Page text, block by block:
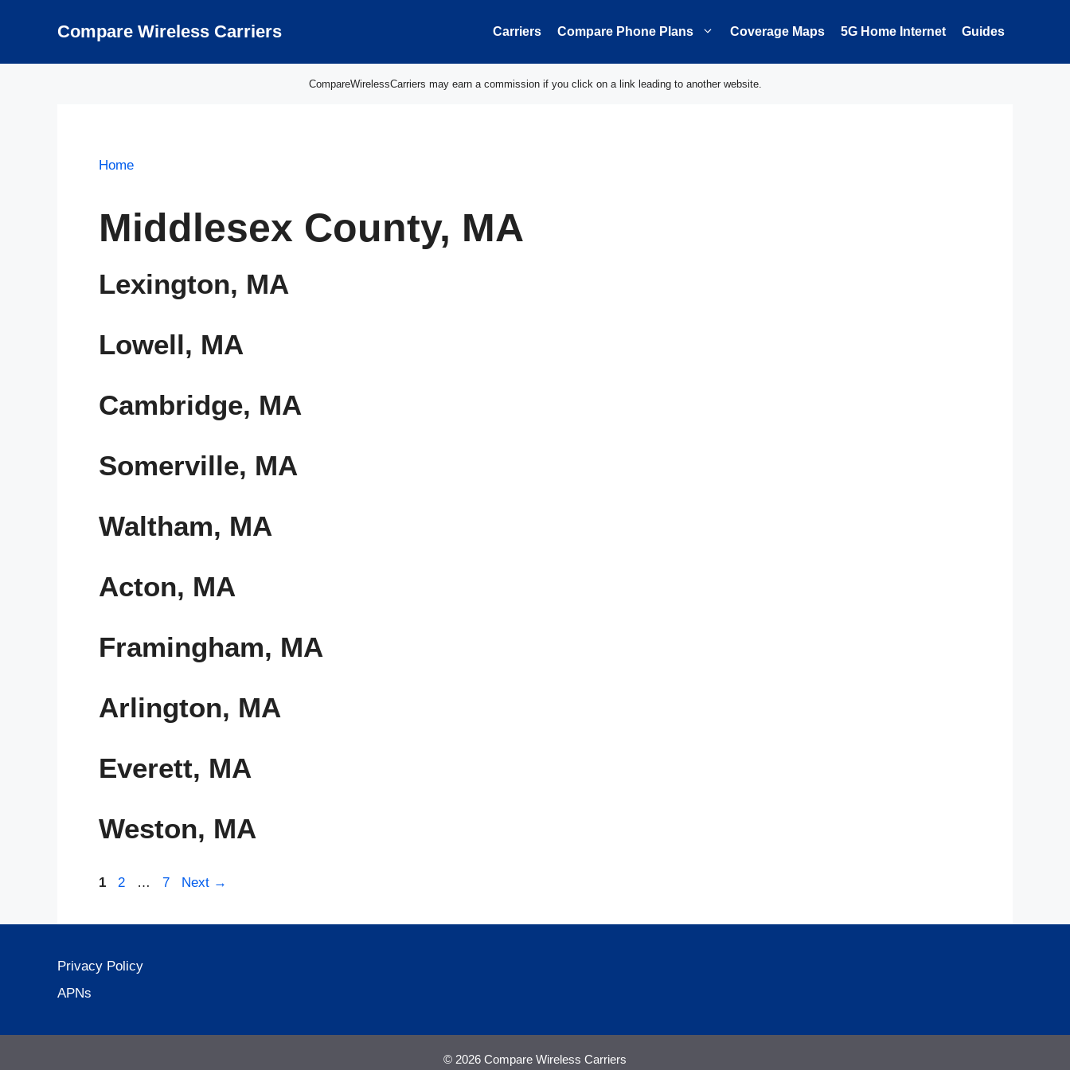
Compare Wireless Carriers Carriers Compare Phone Plans Coverage Maps 5G Home Internet Guides
CompareWirelessCarriers may earn a commission if you click on a link leading to another website.
Home
Middlesex County, MA
Lexington, MA
Lowell, MA
Cambridge, MA
Somerville, MA
Waltham, MA
Acton, MA
Framingham, MA
Arlington, MA
Everett, MA
Weston, MA
Page
1 Page
2 … Page
7 Next →
Privacy Policy
APNs
© 2026 Compare Wireless Carriers